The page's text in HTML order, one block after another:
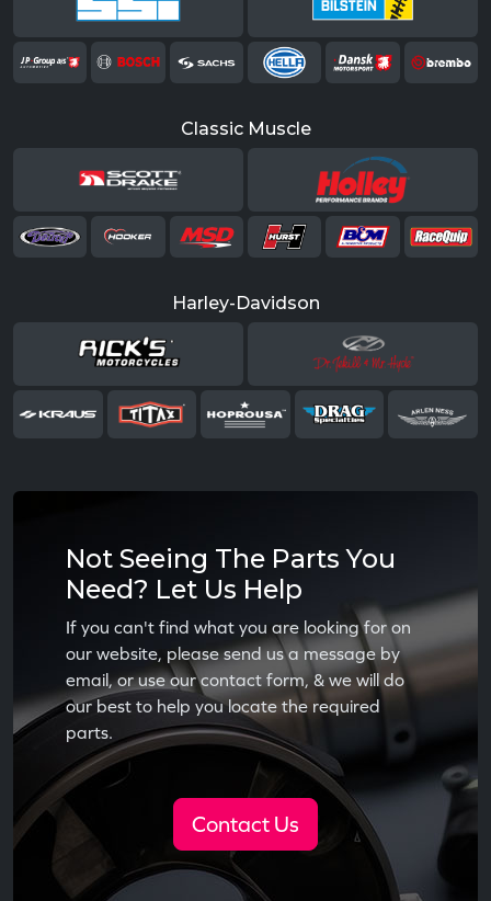
Classic Muscle
Harley-Davidson
Not Seeing The Parts You
Need? Let Us Help
If you can't find what you are looking for on
our website, please send us a message by
email, or use our contact form, & we will do
our best to help you locate the required
parts.
Contact Us